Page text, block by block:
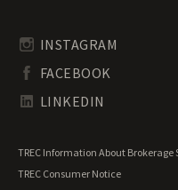
South Carolina Land for
Tennessee Land for Sale
Texas Land for Sale
Undeveloped Land for Sale
Waterfront Properties for
INSTAGRAM
FACEBOOK
LINKEDIN
TREC Information About Brokerage
TREC Consumer Notice